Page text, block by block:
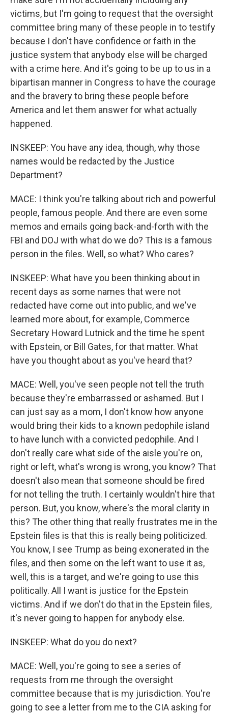
victims, but I'm going to request that the oversight
committee bring many of these people in to testify
because I don't have confidence or faith in the
justice system that anybody else will be charged
with a crime here. And it's going to be up to us in a
bipartisan manner in Congress to have the courage
and the bravery to bring these people before
America and let them answer for what actually
happened.
INSKEEP: You have any idea, though, why those
names would be redacted by the Justice
Department?
MACE: I think you're talking about rich and powerful
people, famous people. And there are even some
memos and emails going back-and-forth with the
FBI and DOJ with what do we do? This is a famous
person in the files. Well, so what? Who cares?
INSKEEP: What have you been thinking about in
recent days as some names that were not
redacted have come out into public, and we've
learned more about, for example, Commerce
Secretary Howard Lutnick and the time he spent
with Epstein, or Bill Gates, for that matter. What
have you thought about as you've heard that?
MACE: Well, you've seen people not tell the truth
because they're embarrassed or ashamed. But I
can just say as a mom, I don't know how anyone
would bring their kids to a known pedophile island
to have lunch with a convicted pedophile. And I
don't really care what side of the aisle you're on,
right or left, what's wrong is wrong, you know? That
doesn't also mean that someone should be fired
for not telling the truth. I certainly wouldn't hire that
person. But, you know, where's the moral clarity in
this? The other thing that really frustrates me in the
Epstein files is that this is really being politicized.
You know, I see Trump as being exonerated in the
files, and then some on the left want to use it as,
well, this is a target, and we're going to use this
politically. All I want is justice for the Epstein
victims. And if we don't do that in the Epstein files,
it's never going to happen for anybody else.
INSKEEP: What do you do next?
MACE: Well, you're going to see a series of
requests from me through the oversight
committee because that is my jurisdiction. You're
going to see a letter from me to the CIA asking for